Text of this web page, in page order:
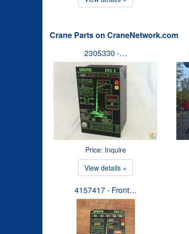
Crane Parts on CraneNetwork.com
2305330 -…
Price: Inquire
View details »
4157417 - Front…